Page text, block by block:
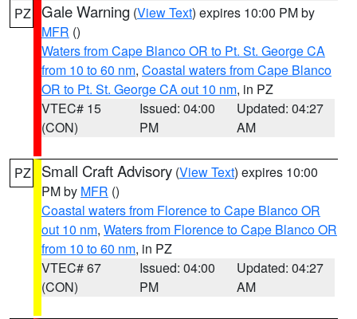
PZ Gale Warning (View Text) expires 10:00 PM by
MFR ()
Waters from Cape Blanco OR to Pt. St. George CA
from 10 to 60 nm, Coastal waters from Cape Blanco
OR to Pt. St. George CA out 10 nm, in PZ
VTEC# 15
(CON)
Issued: 04:00
PM
Updated: 04:27
AM
PZ Small Craft Advisory (View Text) expires 10:00
PM by MFR ()
Coastal waters from Florence to Cape Blanco OR
out 10 nm, Waters from Florence to Cape Blanco OR
from 10 to 60 nm, in PZ
VTEC# 67
(CON)
Issued: 04:00
PM
Updated: 04:27
AM